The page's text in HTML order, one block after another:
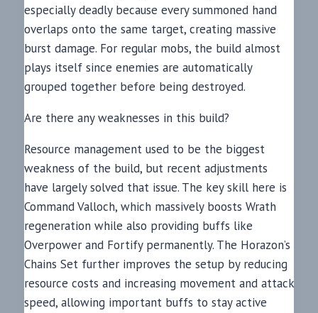
especially deadly because every summoned hand
overlaps onto the same target, creating massive
burst damage. For regular mobs, the build almost
plays itself since enemies are automatically
grouped together before being destroyed.
Are there any weaknesses in this build?
Resource management used to be the biggest
weakness of the build, but recent adjustments
have largely solved that issue. The key skill here is
Command Valloch, which massively boosts Wrath
regeneration while also providing buffs like
Overpower and Fortify permanently. The Horazon’s
Chains Set further improves the setup by reducing
resource costs and increasing movement and attack
speed, allowing important buffs to stay active